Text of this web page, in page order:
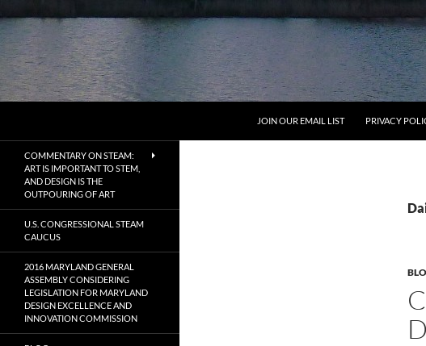
JOIN OUR EMAIL LIST PRIVACY
COMMENTARY ON STEAM:
ART IS IMPORTANT TO STEM,
AND DESIGN IS THE
OUTPOURING OF ART
U.S. CONGRESSIONAL STEAM
CAUCUS
2016 MARYLAND GENERAL
ASSEMBLY CONSIDERING
LEGISLATION FOR MARYLAND
DESIGN EXCELLENCE AND
INNOVATION COMMISSION